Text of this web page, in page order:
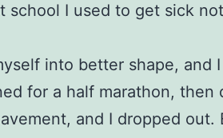
school I used to get sick
into better shape,
for a half marathon,
and I dropped